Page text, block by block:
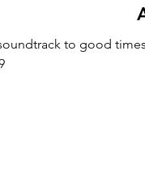
to good